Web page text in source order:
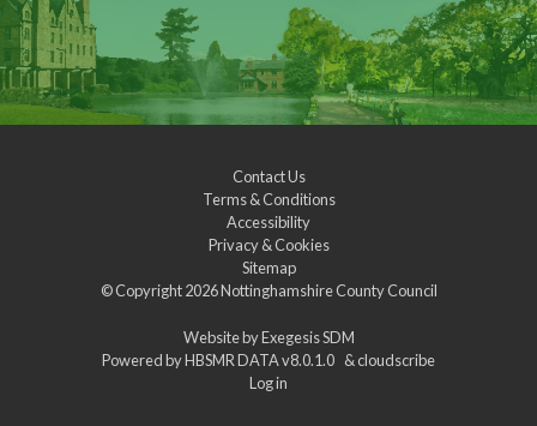
Contact Us
Terms & Conditions
Accessibility
Privacy & Cookies
Sitemap
© Copyright 2026Nottinghamshire County Council
Website byExegesis SDM
Powered byHBSMR DATA v8.0.1.0 &cloudscribe
Log in